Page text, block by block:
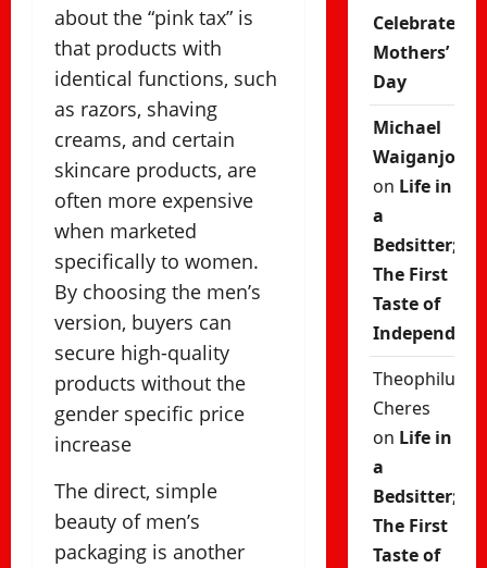
about the “pink tax” is
that products with
identical functions, such
as razors, shaving
creams, and certain
skincare products, are
often more expensive
when marketed
specifically to women.
By choosing the men’s
version, buyers can
secure high-quality
products without the
gender specific price
increase
The direct, simple
beauty of men’s
packaging is another
Celebrate
Mothers’
Day
Michael
Waiganjo
on Life in
a
Bedsitter;
The First
Taste of
Theophilus
Cheres
on Life in
a
Bedsitter;
The First
Taste of